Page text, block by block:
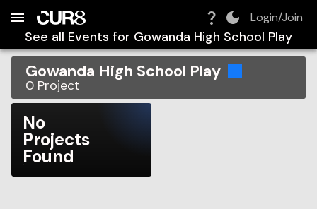
Login/Join
See all Events for Gowanda High School Play
Gowanda High School Play
0 Project
No
Projects
Found